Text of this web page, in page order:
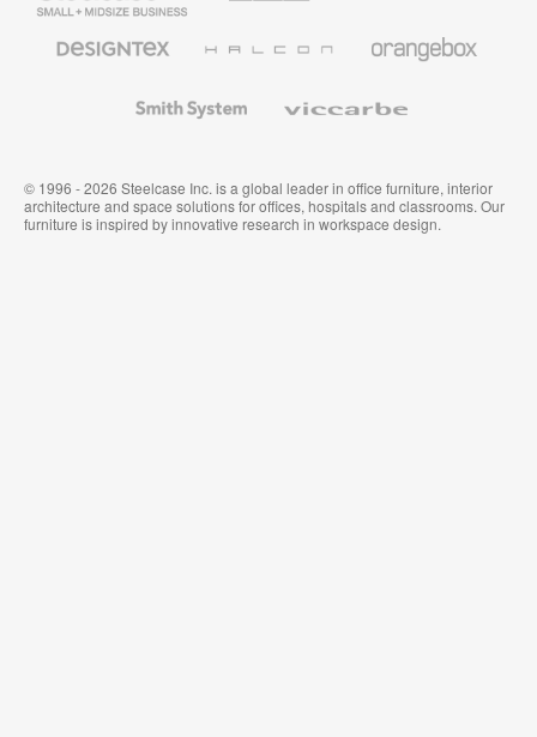
Business
Textiles
System
© 1996 - 2026 Steelcase Inc. is a global leader in office furniture, interior
architecture and space solutions for offices, hospitals and classrooms. Our
furniture is inspired by innovative research in workspace design.